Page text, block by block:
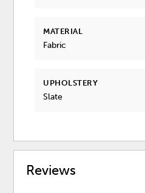
MATERIAL
Fabric
UPHOLSTERY
Slate
Reviews